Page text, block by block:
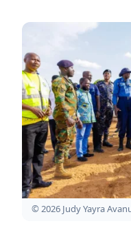
© 2026 Judy Yayra